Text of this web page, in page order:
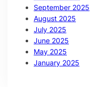
September 2025
August 2025
July 2025
June 2025
May 2025
January 2025